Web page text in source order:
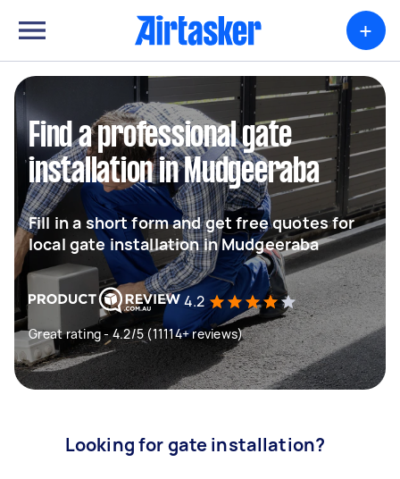
+
Find a professional gate
installation in Mudgeeraba
Fill in a short form and get free quotes for
local gate installation in Mudgeeraba
4.2
Great rating - 4.2/5 (11114+ reviews)
Looking for gate installation?